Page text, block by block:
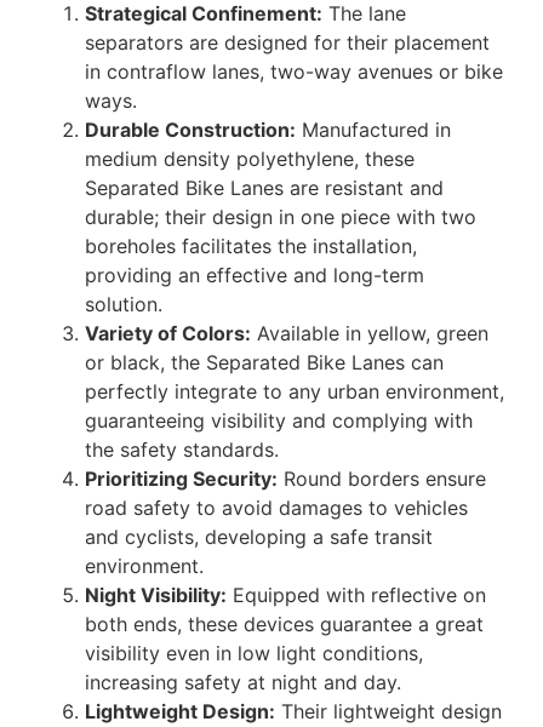
Strategical Confinement: The lane
separators are designed for their placement
in contraflow lanes, two-way avenues or bike
ways.
Durable Construction: Manufactured in
medium density polyethylene, these
Separated Bike Lanes are resistant and
durable; their design in one piece with two
boreholes facilitates the installation,
providing an effective and long-term
solution.
Variety of Colors: Available in yellow, green
or black, the Separated Bike Lanes can
perfectly integrate to any urban environment,
guaranteeing visibility and complying with
the safety standards.
Prioritizing Security: Round borders ensure
road safety to avoid damages to vehicles
and cyclists, developing a safe transit
environment.
Night Visibility: Equipped with reflective on
both ends, these devices guarantee a great
visibility even in low light conditions,
increasing safety at night and day.
Lightweight Design: Their lightweight design